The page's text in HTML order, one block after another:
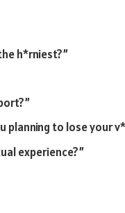
h*rniest?”
planning to lose your
experience?”